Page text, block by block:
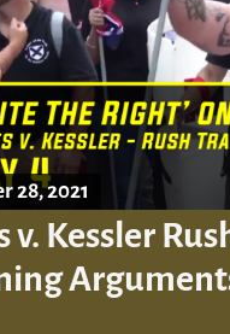
28, 2021
v. Kessler